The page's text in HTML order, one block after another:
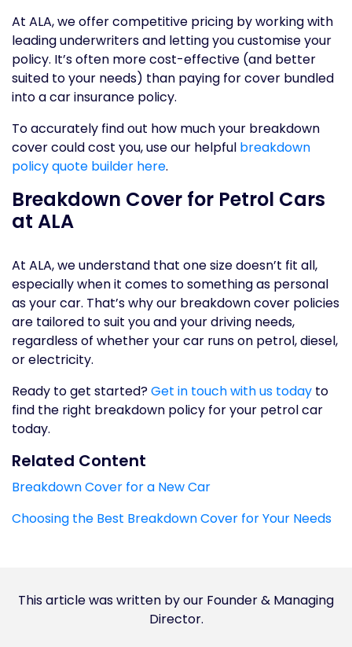
At ALA, we offer competitive pricing by working with
leading underwriters and letting you customise your
policy. It’s often more cost-effective (and better
suited to your needs) than paying for cover bundled
into a car insurance policy.
To accurately find out how much your breakdown
cover could cost you, use our helpful breakdown
policy quote builder here.
Breakdown Cover for Petrol Cars
at ALA
At ALA, we understand that one size doesn’t fit all,
especially when it comes to something as personal
as your car. That’s why our breakdown cover policies
are tailored to suit you and your driving needs,
regardless of whether your car runs on petrol, diesel,
or electricity.
Ready to get started?Get in touch with us today to
find the right breakdown policy for your petrol car
today.
Related Content
Breakdown Cover for a New Car
Choosing the Best Breakdown Cover for Your Needs
This article was written by our Founder & Managing
Director.